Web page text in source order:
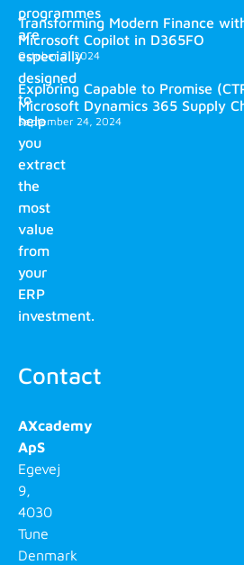
programmes
are
especially
designed
to
help
you
extract
the
most
value
from
your
ERP
investment.
Contact
AXcademy
ApS
Egevej
9,
4030
Tune
Denmark
Transforming Modern Finance
Microsoft Copilot in D365FO
October 2, 2024
Exploring Capable to Promise
Microsoft Dynamics 365 Supply
September 24, 2024